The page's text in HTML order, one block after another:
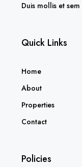
Duis mollis et
Quick Links
Home
About
Properties
Contact
Policies